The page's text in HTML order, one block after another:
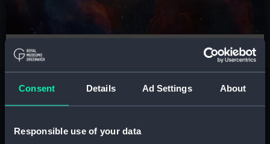
Consent Details Ad Settings About
Responsible use of your data
ZWO Astronomy Photographer of the
Year
See the world's greatest space photography at the
Book tickets